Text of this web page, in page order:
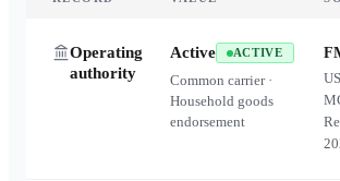
Operating
authority
Active ACTIVE
Common carrier ·
Household goods
endorsement